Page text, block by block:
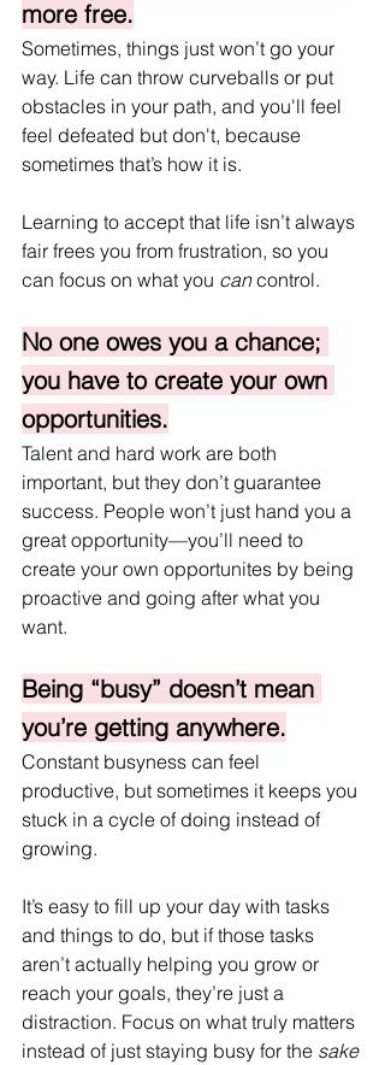
more free.
Sometimes, things just won’t go your
way. Life can throw curveballs or put
obstacles in your path, and you'll feel
feel defeated but don't, because
sometimes that’s how it is.
Learning to accept that life isn’t always
fair frees you from frustration, so you
can focus on what you can control.
No one owes you a chance;
you have to create your own
opportunities.
Talent and hard work are both
important, but they don’t guarantee
success. People won’t just hand you a
great opportunity—you’ll need to
create your own opportunites by being
proactive and going after what you
want.
Being “busy” doesn’t mean
you’re getting anywhere.
Constant busyness can feel
productive, but sometimes it keeps you
stuck in a cycle of doing instead of
growing.
It’s easy to fill up your day with tasks
and things to do, but if those tasks
aren’t actually helping you grow or
reach your goals, they’re just a
distraction. Focus on what truly matters
instead of just staying busy for the sake